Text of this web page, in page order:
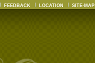
FEEDBACK LOCATION SITE-MAP